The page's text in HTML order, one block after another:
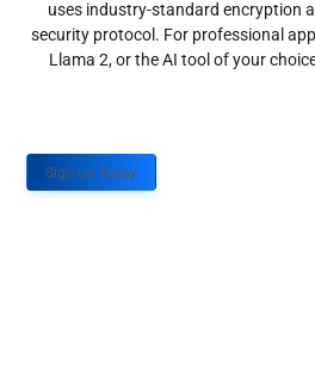
uses industry-standard encryption
security protocol. For professional
Llama 2, or the AI tool of your
Sign up Today